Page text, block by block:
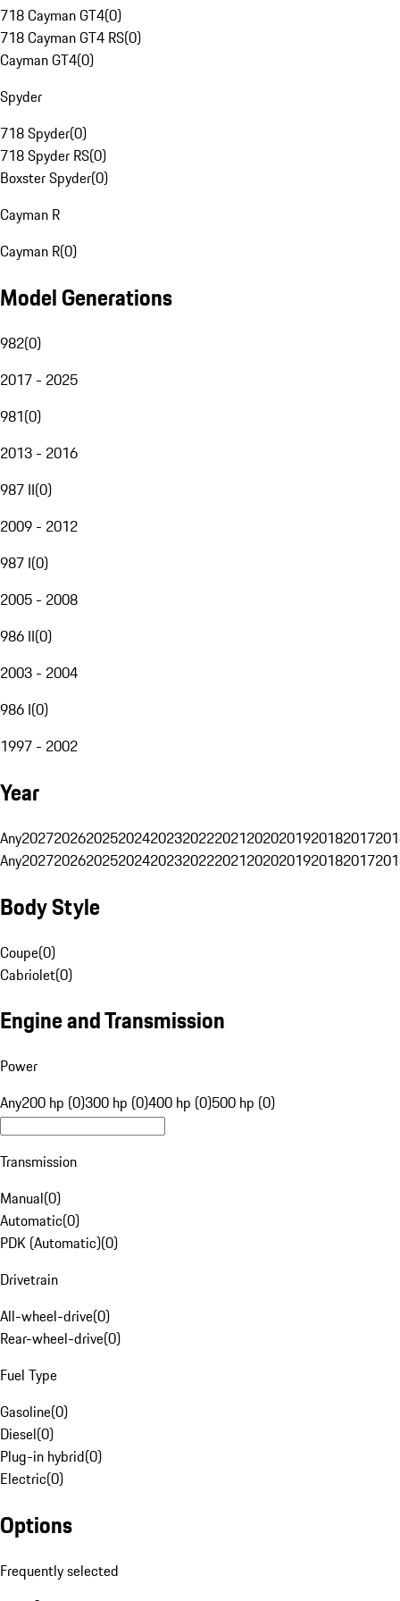
718 Cayman GT4(0)
718 Cayman GT4 RS(0)
Cayman GT4(0)
Spyder
718 Spyder(0)
718 Spyder RS(0)
Boxster Spyder(0)
Cayman R
Cayman R(0)
Model Generations
982(0)
2017 - 2025
981(0)
2013 - 2016
987 II(0)
2009 - 2012
987 I(0)
2005 - 2008
986 II(0)
2003 - 2004
986 I(0)
1997 - 2002
Year
Any20272026202520242023202220212020201920182017
Any20272026202520242023202220212020201920182017
Body Style
Coupe(0)
Cabriolet(0)
Engine and Transmission
Power
Any200 hp (0)300 hp (0)400 hp (0)500 hp (0)
Transmission
Manual(0)
Automatic(0)
PDK (Automatic)(0)
Drivetrain
All-wheel-drive(0)
Rear-wheel-drive(0)
Fuel Type
Gasoline(0)
Diesel(0)
Plug-in hybrid(0)
Electric(0)
Options
Frequently selected